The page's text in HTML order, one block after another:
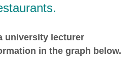
university lecturer
in the graph below.